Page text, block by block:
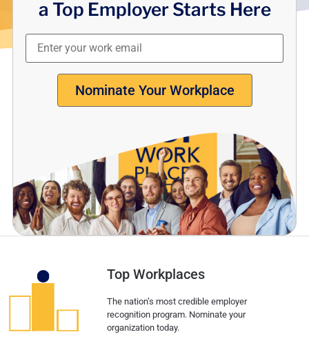
a Top Employer Starts Here
Nominate Your Workplace
Top Workplaces
The nation’s most credible employer
recognition program. Nominate your
organization today.